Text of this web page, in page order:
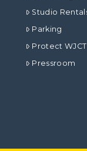
Studio
Parking
Protect
Pressroom